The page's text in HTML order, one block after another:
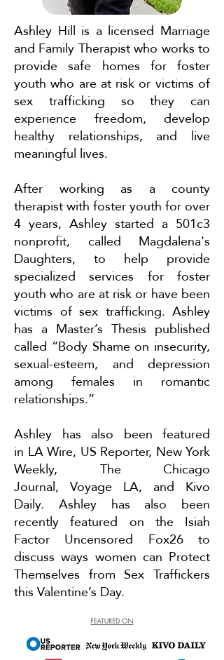
Ashley Hill is a licensed Marriage
and Family Therapist who works to
provide safe homes for foster
youth who are at risk or victims of
sex trafficking so they can
experience freedom, develop
healthy relationships, and live
meaningful lives.
After working as a county
therapist with foster youth for over
4 years, Ashley started a 501c3
nonprofit, called Magdalena's
Daughters, to help provide
specialized services for foster
youth who are at risk or have been
victims of sex trafficking. Ashley
has a Master’s Thesis published
called “Body Shame on insecurity,
sexual-esteem, and depression
among females in romantic
relationships.”
Ashley has also been featured
in LA Wire, US Reporter, New York
Weekly, The Chicago
Journal, Voyage LA, and Kivo
Daily. Ashley has also been
recently featured on the Isiah
Factor Uncensored Fox26 to
discuss ways women can Protect
Themselves from Sex Traffickers
this Valentine’s Day.